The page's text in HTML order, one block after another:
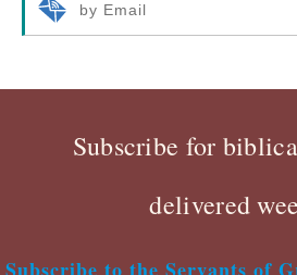
by Email
Subscribe for
delivered